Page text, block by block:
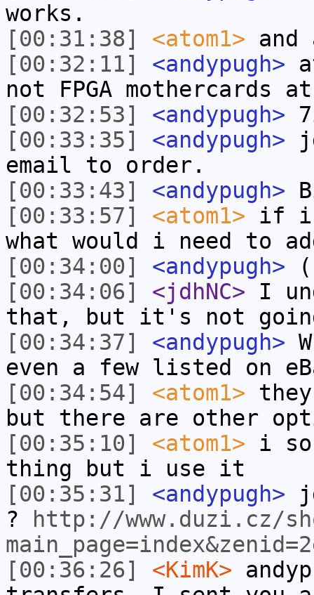
works.
[00:31:38]
<atom1>
[00:32:11]
<andypugh>
not FPGA mothercards
[00:32:53]
<andypugh>
[00:33:35]
<andypugh>
email to order.
[00:33:43]
<andypugh>
[00:33:57]
<atom1> if i
what would i need to
[00:34:00]
<andypugh>
[00:34:06]
<jdhNC> I
that, but it's not
[00:34:37]
<andypugh>
even a few listed on
[00:34:54]
<atom1>
but there are other
[00:35:10]
<atom1> i
thing but i use it
[00:35:31]
<andypugh>
?
http://www.duzi.cz/
[00:36:26]
<KimK>